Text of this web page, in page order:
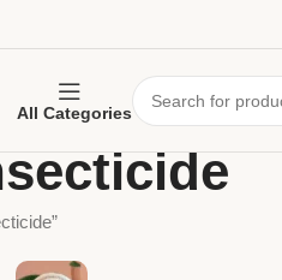
All Categories